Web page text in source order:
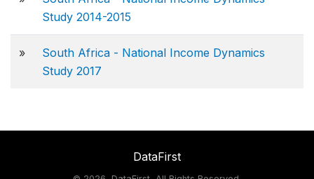
Study 2014-2015
»
South Africa - National Income Dynamics
Study 2017
DataFirst